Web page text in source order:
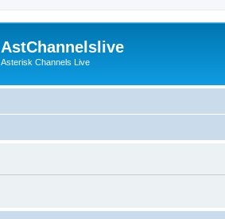
AstChannelslive
Asterisk Channels Live